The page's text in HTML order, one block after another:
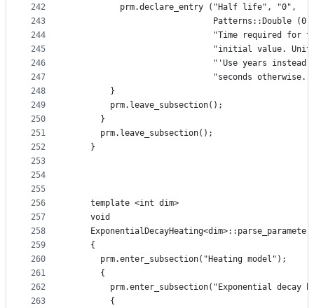
242
243
244
245
246
247
248
249
250
251
252
253
254
255
256
257
258
259
260
261
262
263
          prm.declare_entry ("Half life", "0",
Patterns::Double
"Time required for
"initial value.
"'Use years instead
"seconds
        }
        prm.leave_subsection();
      }
      prm.leave_subsection();
    }
    template <int dim>
    void
    {
      prm.enter_subsection("Heating model");
      {
prm.enter_subsection("Exponential decay
        {